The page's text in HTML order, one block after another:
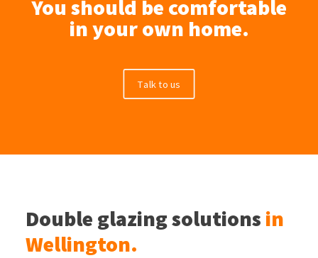
You should be comfortable
in your own home.
Talk to us
Double glazing solutions in
Wellington.